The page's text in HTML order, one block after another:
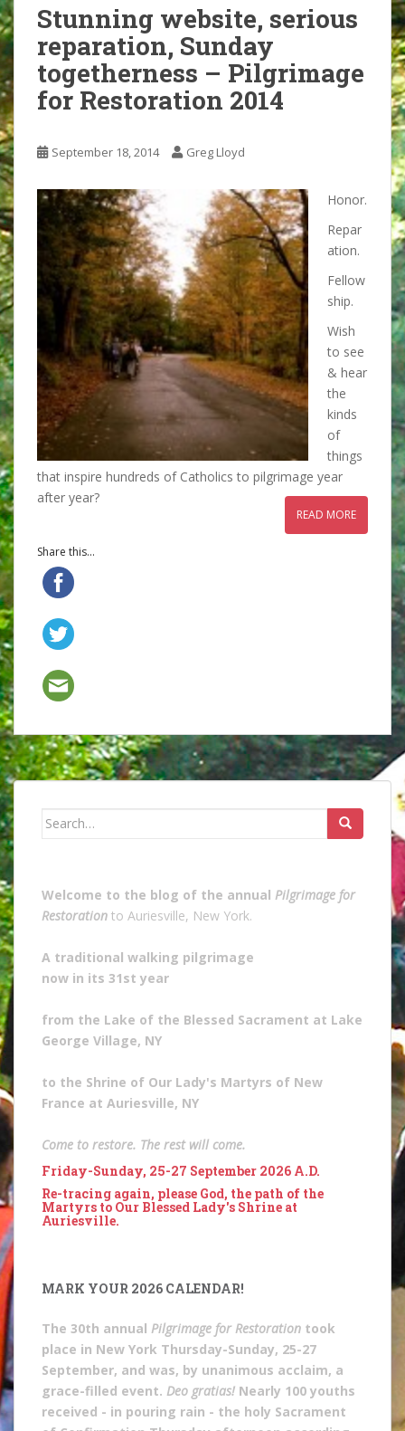
Stunning website, serious
reparation, Sunday
togetherness – Pilgrimage
for Restoration 2014
September 18, 2014 Greg Lloyd
Honor.
Repar
ation.
Fellow
ship.
Wish
to see
& hear
the
kinds
of
things
that inspire hundreds of Catholics to pilgrimage year
after year?
READ MORE
Share this...
Search
Welcome to the blog of the annual Pilgrimage for
Restoration to Auriesville, New York.
A traditional walking pilgrimage
now in its 31st year
from the Lake of the Blessed Sacrament at Lake
George Village, NY
to the Shrine of Our Lady's Martyrs of New
France at Auriesville, NY
Come to restore. The rest will come.
Friday-Sunday, 25-27 September 2026 A.D.
Re-tracing again, please God, the path of the
Martyrs to Our Blessed Lady's Shrine at
Auriesville.
MARK YOUR 2026 CALENDAR!
The 30th annual Pilgrimage for Restoration took
place in New York Thursday-Sunday, 25-27
September, and was, by unanimous acclaim, a
grace-filled event. Deo gratias! Nearly 100 youths
received - in pouring rain - the holy Sacrament